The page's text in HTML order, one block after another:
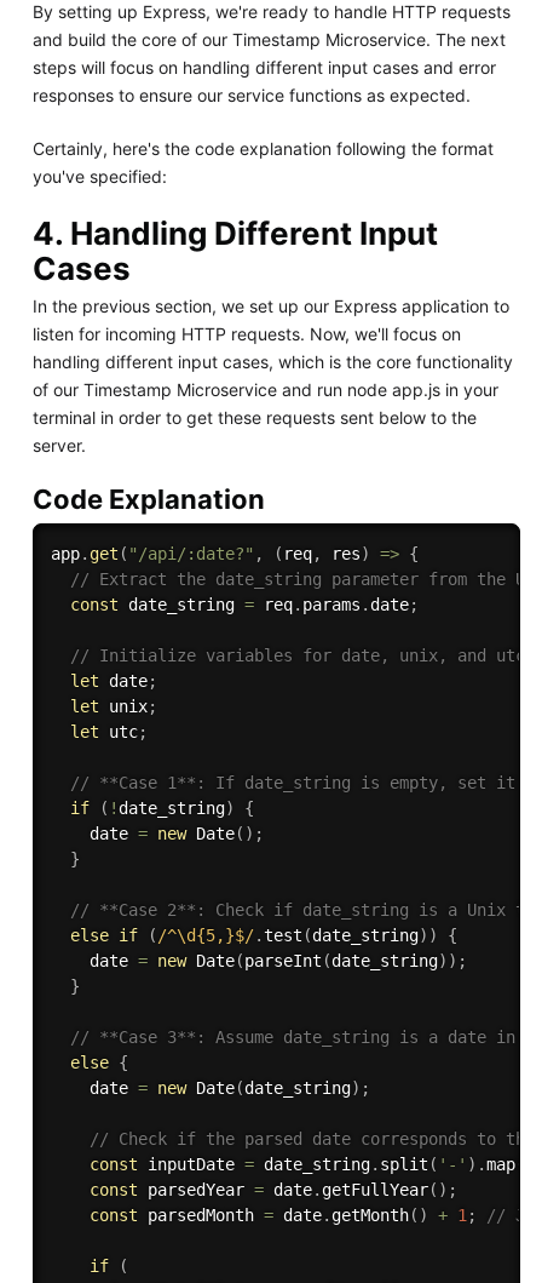
By setting up Express, we're ready to handle HTTP requests
and build the core of our Timestamp Microservice. The next
steps will focus on handling different input cases and error
responses to ensure our service functions as expected.
Certainly, here's the code explanation following the format
you've specified:
4. Handling Different Input
Cases
In the previous section, we set up our Express application to
listen for incoming HTTP requests. Now, we'll focus on
handling different input cases, which is the core functionality
of our Timestamp Microservice and run node app.js in your
terminal in order to get these requests sent below to the
server.
Code Explanation
app. get ( "/api/:date?" , ( req, res) => {
// Extract the date_string parameter from the
const date_string = req. params . date;
// Initialize variables for date, unix, and utc
let date;
let unix;
let utc;
// **Case 1**: If date_string is empty, set it to
if
( ! date_string)
{
    date
= new Date( ) ;
}
// **Case 2**: Check if date_string is a Unix
else if (/^\d{5,}$/.test (date_string) )
{
    date
= new Date(parseInt (date_string) ) ;
}
// **Case 3**: Assume date_string is a date in the
else {
    date
= new Date(date_string) ;
// Check if the parsed date corresponds to
const inputDate = date_string. split ( '-' ) .map(
const parsedYear = date. getFullYear( ) ;
const parsedMonth = date. getMonth( ) + 1; //
if
(